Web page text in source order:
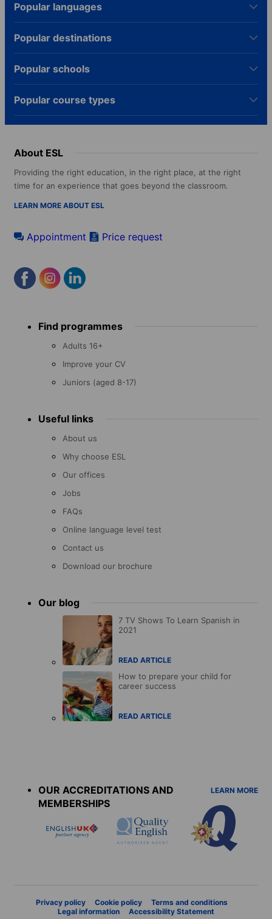
Popular languages
Popular destinations
Popular schools
Popular course types
About ESL
Providing the right education, in the right place, at the right
time for an experience that goes beyond the classroom.
LEARN MORE ABOUT ESL
Appointment Price request
menu Find programmes
Adults 16+
Improve your CV
Juniors (aged 8-17)
Useful links
About us
Why choose ESL
Our offices
Jobs
FAQs
Online language level test
Contact us
Download our brochure
Our blog
7 TV Shows To Learn Spanish in
2021
READ ARTICLE
How to prepare your child for
career success
READ ARTICLE
OUR ACCREDITATIONS AND
MEMBERSHIPS
LEARN MORE
Privacy policy Cookie policy
Terms and conditions
Legal information
Accessibility Statement